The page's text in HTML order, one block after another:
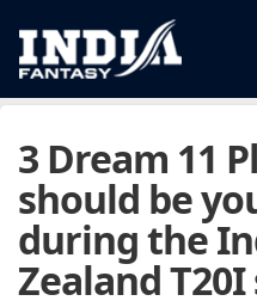
3 Dream 11
should be
during the
Zealand